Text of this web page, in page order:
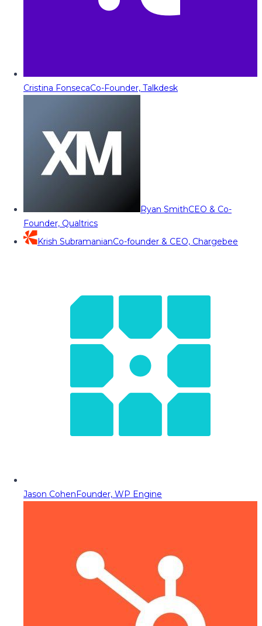
Cristina FonsecaCo-Founder, Talkdesk
Ryan SmithCEO & Co-
Founder, Qualtrics
Krish SubramanianCo-founder & CEO, Chargebee
Jason CohenFounder, WP Engine